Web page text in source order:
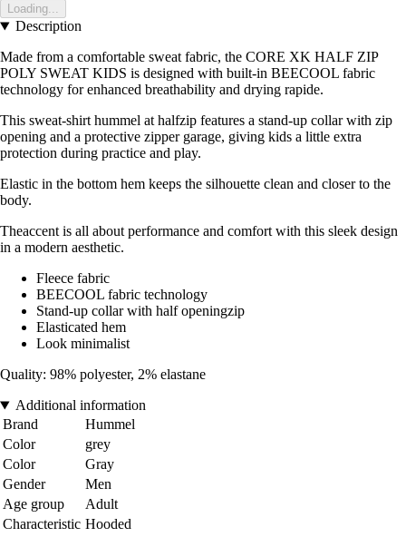
Loading...
Description
Made from a comfortable sweat fabric, the CORE XK HALF ZIP
POLY SWEAT KIDS is designed with built-in BEECOOL fabric
technology for enhanced breathability and drying rapide.
This sweat-shirt hummel at halfzip features a stand-up collar with zip
opening and a protective zipper garage, giving kids a little extra
protection during practice and play.
Elastic in the bottom hem keeps the silhouette clean and closer to the
body.
Theaccent is all about performance and comfort with this sleek design
in a modern aesthetic.
Fleece fabric
BEECOOL fabric technology
Stand-up collar with half openingzip
Elasticated hem
Look minimalist
Quality: 98% polyester, 2% elastane
Additional information
Brand
Hummel
Color
grey
Color
Gray
Gender
Men
Age group
Adult
Characteristic Hooded